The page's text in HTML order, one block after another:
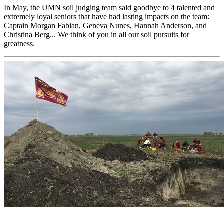
In May, the UMN soil judging team said goodbye to 4 talented and
extremely loyal seniors that have had lasting impacts on the team:
Captain Morgan Fabian, Geneva Nunes, Hannah Anderson, and
Christina Berg... We think of you in all our soil pursuits for
greatness.